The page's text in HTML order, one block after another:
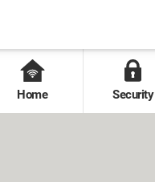
Home Security